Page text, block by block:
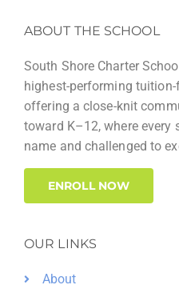
ABOUT THE SCHOOL
South Shore Charter
highest-performing
offering a close-knit
toward K–12, where every
name and challenged to
ENROLL NOW
OUR LINKS
About